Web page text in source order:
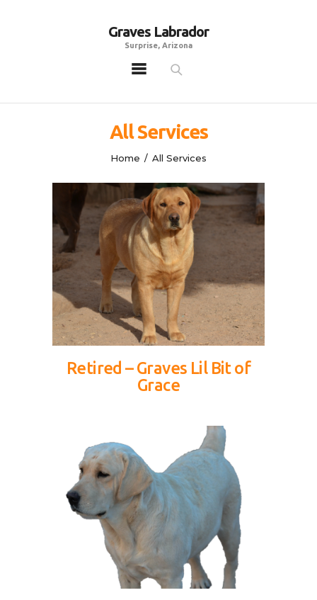
Graves Labrador
Surprise, Arizona
All Services
Home All Services
Graves Labrador
Surprise, Arizona
Home
Adoptables
Gallery
Contacts
Links
All Posts
Retired – Graves Lil Bit of
Grace